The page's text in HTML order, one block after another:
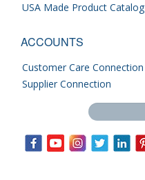
USA Made Product Catalog
ACCOUNTS
Customer Care Connection
Supplier Connection
Search this site